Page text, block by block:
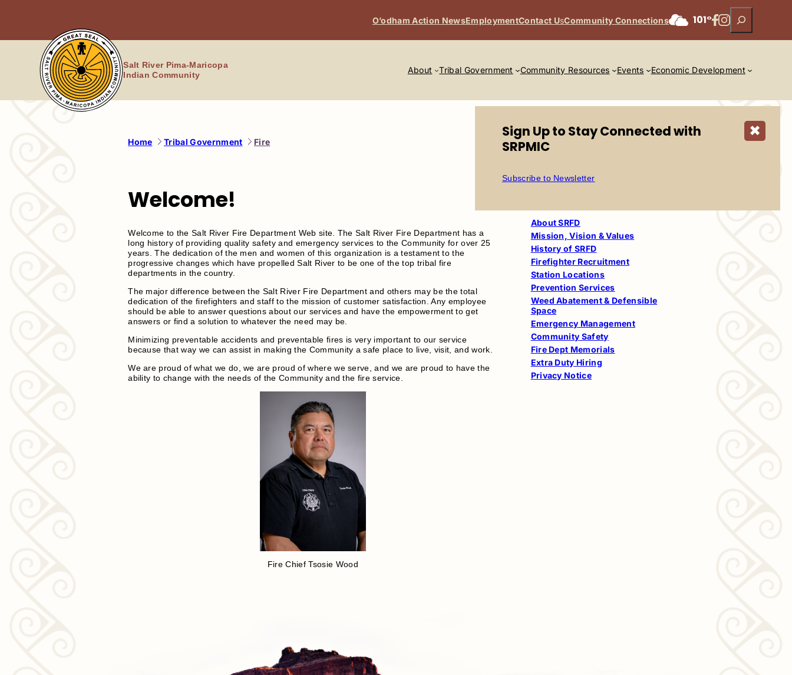
O’odham Action NewsEmploymentContact UsCommunity Connections 101°Facebook
Instagram
Search
Salt River Pima-Maricopa
Indian Community
About Tribal Government Community Resources Events Economic Development
Home Tribal Government Fire
Welcome!
Welcome to the Salt River Fire Department Web site. The Salt River Fire Department has a
long history of providing quality safety and emergency services to the Community for over 25
years. The dedication of the men and women of this organization is a testament to the
progressive changes which have propelled Salt River to be one of the top tribal fire
departments in the country.
The major difference between the Salt River Fire Department and others may be the total
dedication of the firefighters and staff to the mission of customer satisfaction. Any employee
should be able to answer questions about our services and have the empowerment to get
answers or find a solution to whatever the need may be.
Minimizing preventable accidents and preventable fires is very important to our service
because that way we can assist in making the Community a safe place to live, visit, and work.
We are proud of what we do, we are proud of where we serve, and we are proud to have the
ability to change with the needs of the Community and the fire service.
Fire Chief Tsosie Wood
Salt River Fire
About SRFD
Mission, Vision & Values
History of SRFD
Firefighter Recruitment
Station Locations
Prevention Services
Weed Abatement & Defensible
Space
Emergency Management
Community Safety
Fire Dept Memorials
Extra Duty Hiring
Privacy Notice
✖
Sign Up to Stay Connected with
SRPMIC
Subscribe to Newsletter